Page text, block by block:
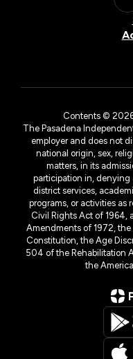
Contents ©
The Pasadena
employer and does not
national origin, sex,
matters, in its
participation in, denying
district services,
programs, or activities as
Civil Rights Act of 1964,
Amendments of 1972,
Constitution, the Age
504 of the Rehabilitation
the